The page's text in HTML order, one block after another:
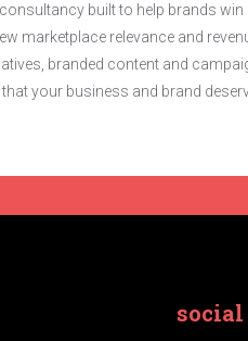
built to help brands
marketplace relevance and
branded content and
your business and brand
social